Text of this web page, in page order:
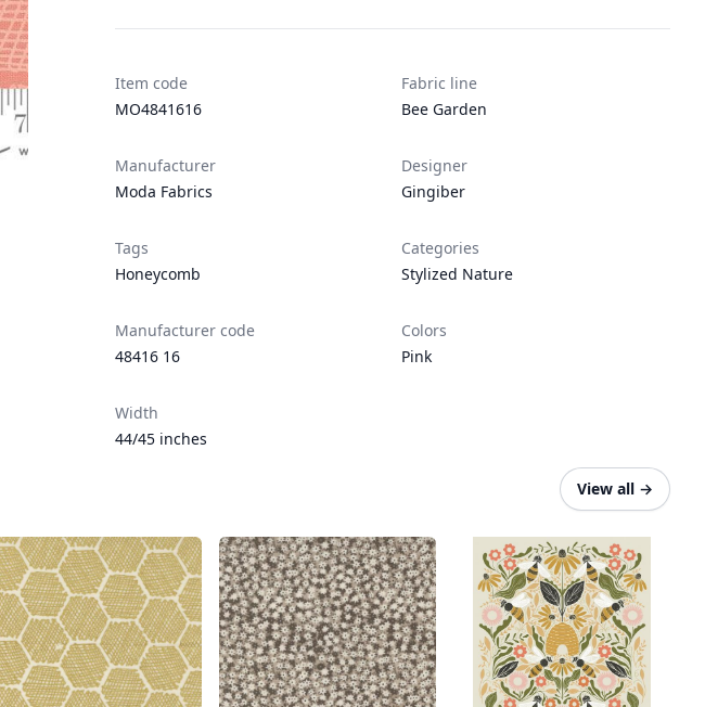
Item code
MO4841616
Fabric line
Bee Garden
Manufacturer
Moda Fabrics
Designer
Gingiber
Tags
Honeycomb
Categories
Stylized Nature
Manufacturer code
48416 16
Colors
Pink
Width
44/45 inches
View all →